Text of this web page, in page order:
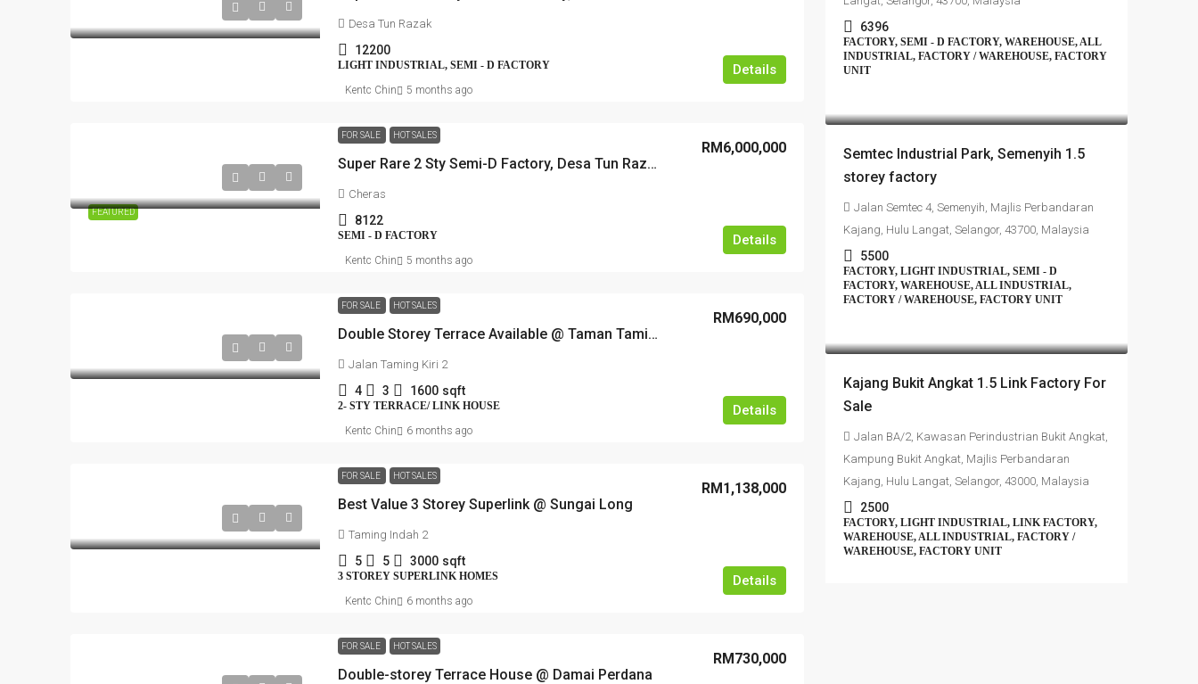
Desa Tun Razak
12200
LIGHT INDUSTRIAL, SEMI - D FACTORY Details
Kentc Chin 5 months ago
FEATURED
FOR SALE HOT SALES
Super Rare 2 Sty Semi-D Factory, Desa Tun Razak, Cheras
RM6,000,000
Cheras
8122
SEMI - D FACTORY Details
Kentc Chin 5 months ago
FOR SALE HOT SALES
Double Storey Terrace Available @ Taman Taming Jaya
RM690,000
Jalan Taming Kiri 2
4 3 1600 sqft
2- STY TERRACE/ LINK HOUSE Details
Kentc Chin 6 months ago
FOR SALE HOT SALES
Best Value 3 Storey Superlink @ Sungai Long
RM1,138,000
Taming Indah 2
5 5 3000 sqft
3 STOREY SUPERLINK HOMES Details
Kentc Chin 6 months ago
FOR SALE HOT SALES
Double-storey Terrace House @ Damai Perdana
RM730,000
6396
FACTORY, SEMI - D FACTORY, WAREHOUSE, ALL
INDUSTRIAL, FACTORY / WAREHOUSE, FACTORY
UNIT
Semtec Industrial Park, Semenyih 1.5
storey factory
Jalan Semtec 4, Semenyih, Majlis Perbandaran
Kajang, Hulu Langat, Selangor, 43700, Malaysia
5500
FACTORY, LIGHT INDUSTRIAL, SEMI - D
FACTORY, WAREHOUSE, ALL INDUSTRIAL,
FACTORY / WAREHOUSE, FACTORY UNIT
Kajang Bukit Angkat 1.5 Link Factory For
Sale
Jalan BA/2, Kawasan Perindustrian Bukit Angkat,
Kampung Bukit Angkat, Majlis Perbandaran
Kajang, Hulu Langat, Selangor, 43000, Malaysia
2500
FACTORY, LIGHT INDUSTRIAL, LINK FACTORY,
WAREHOUSE, ALL INDUSTRIAL, FACTORY /
WAREHOUSE, FACTORY UNIT